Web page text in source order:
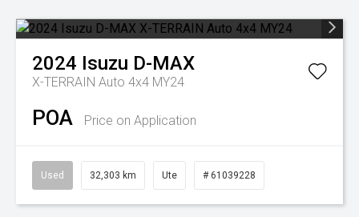
2024 Isuzu D-MAX
X-TERRAIN Auto 4x4 MY24
POA Price on Application
Used 32,303 km Ute # 61039228